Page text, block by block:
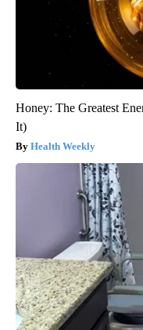
Honey: The Greatest
It)
Health Weekly